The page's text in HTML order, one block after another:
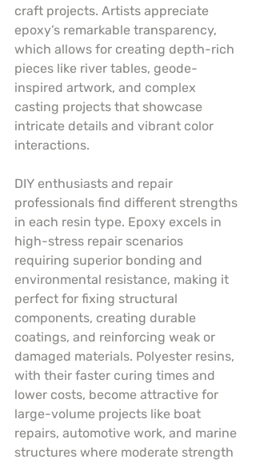
craft projects. Artists appreciate
epoxy’s remarkable transparency,
which allows for creating depth-rich
pieces like river tables, geode-
inspired artwork, and complex
casting projects that showcase
intricate details and vibrant color
interactions.
DIY enthusiasts and repair
professionals find different strengths
in each resin type. Epoxy excels in
high-stress repair scenarios
requiring superior bonding and
environmental resistance, making it
perfect for fixing structural
components, creating durable
coatings, and reinforcing weak or
damaged materials. Polyester resins,
with their faster curing times and
lower costs, become attractive for
large-volume projects like boat
repairs, automotive work, and marine
structures where moderate strength